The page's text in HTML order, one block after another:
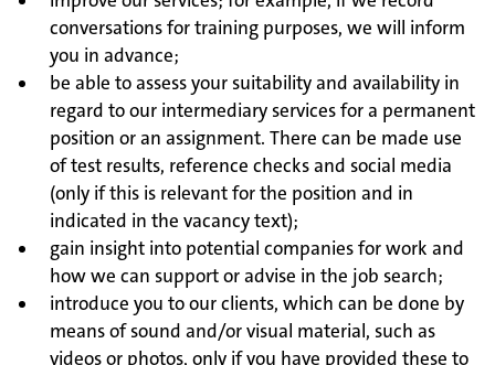
conversations for training purposes, we will inform
you in advance;
be able to assess your suitability and availability in
regard to our intermediary services for a permanent
position or an assignment. There can be made use
of test results, reference checks and social media
(only if this is relevant for the position and in
indicated in the vacancy text);
gain insight into potential companies for work and
how we can support or advise in the job search;
introduce you to our clients, which can be done by
means of sound and/or visual material, such as
videos or photos, only if you have provided these to